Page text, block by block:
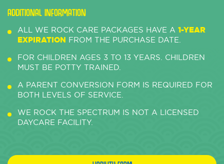
ADDITIONAL INFORMATION
ALL WE ROCK CARE PACKAGES HAVE A 1-YEAR
EXPIRATION FROM THE PURCHASE DATE.
FOR CHILDREN AGES 3 TO 13 YEARS. CHILDREN
MUST BE POTTY TRAINED.
A PARENT CONVERSION FORM IS REQUIRED FOR
BOTH LEVELS OF SERVICE.
WE ROCK THE SPECTRUM IS NOT A LICENSED
DAYCARE FACILITY.